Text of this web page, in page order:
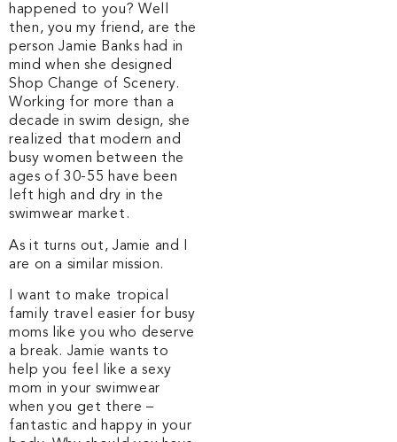
happened to you? Well
then, you my friend, are the
person Jamie Banks had in
mind when she designed
Shop Change of Scenery.
Working for more than a
decade in swim design, she
realized that modern and
busy women between the
ages of 30-55 have been
left high and dry in the
swimwear market.
As it turns out, Jamie and I
are on a similar mission.
I want to make tropical
family travel easier for busy
moms like you who deserve
a break. Jamie wants to
help you feel like a sexy
mom in your swimwear
when you get there –
fantastic and happy in your